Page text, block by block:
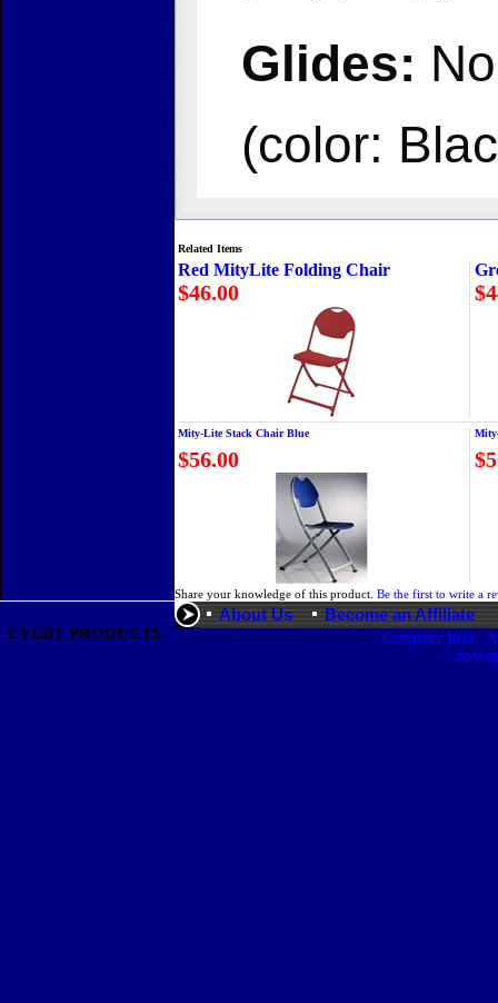
Glides:
(color:
Related Items
Red MityLite Folding Chair
$46.00
Mity-Lite Stack Chair Blue
$56.00
Share your knowledge of this product. Be the first to write a
EVEBT PRODUCTS
About Us Become an Affiliate
Company Info|